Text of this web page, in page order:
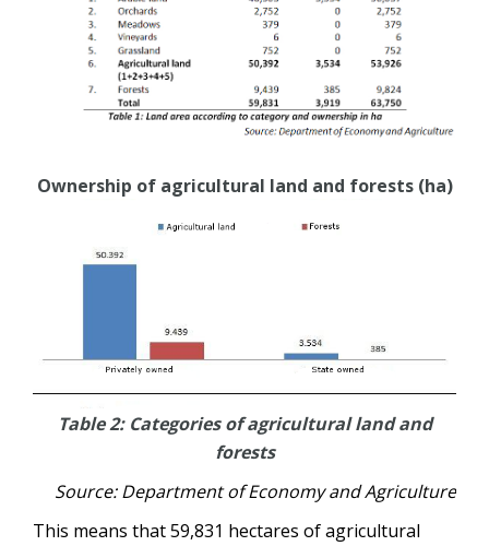
Ownership of agricultural land and forests (ha)
Table 2: Categories of agricultural land and
forests
Source: Department of Economy and Agriculture
This means that 59,831 hectares of agricultural